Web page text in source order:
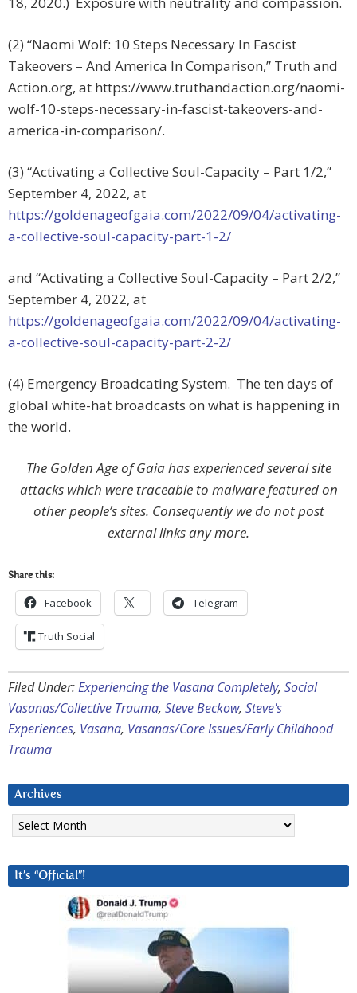
(2) “Naomi Wolf: 10 Steps Necessary In Fascist
Takeovers – And America In Comparison,” Truth and
Action.org, at https://www.truthandaction.org/naomi-
wolf-10-steps-necessary-in-fascist-takeovers-and-
america-in-comparison/.
(3) “Activating a Collective Soul-Capacity – Part 1/2,”
September 4, 2022, at
https://goldenageofgaia.com/2022/09/04/activating-
a-collective-soul-capacity-part-1-2/
and “Activating a Collective Soul-Capacity – Part 2/2,”
September 4, 2022, at
https://goldenageofgaia.com/2022/09/04/activating-
a-collective-soul-capacity-part-2-2/
(4) Emergency Broadcating System. The ten days of
global white-hat broadcasts on what is happening in
the world.
The Golden Age of Gaia has experienced several site
attacks which were traceable to malware featured on
other people’s sites. Consequently we do not post
external links any more.
Share this:
Facebook Telegram
Truth Social
Filed Under:Experiencing the Vasana Completely, Social
Vasanas/Collective Trauma, Steve Beckow, Steve's
Experiences, Vasana, Vasanas/Core Issues/Early Childhood
Trauma
Archives
Archives
It’s “Official”!